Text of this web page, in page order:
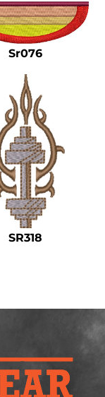
Sr076
SR318